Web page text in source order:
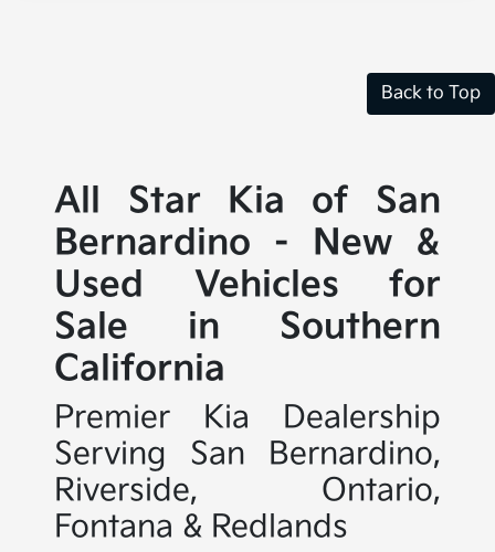
Back to Top
All Star Kia of San
Bernardino - New &
Used Vehicles for
Sale in Southern
California
Premier Kia Dealership
Serving San Bernardino,
Riverside, Ontario,
Fontana & Redlands